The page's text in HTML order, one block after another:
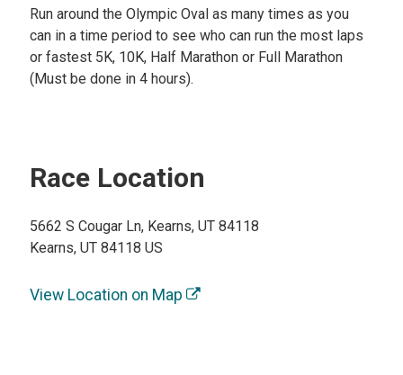
Run around the Olympic Oval as many times as you
can in a time period to see who can run the most laps
or fastest 5K, 10K, Half Marathon or Full Marathon
(Must be done in 4 hours).
Race Location
5662 S Cougar Ln, Kearns, UT 84118
Kearns, UT 84118 US
View Location on Map